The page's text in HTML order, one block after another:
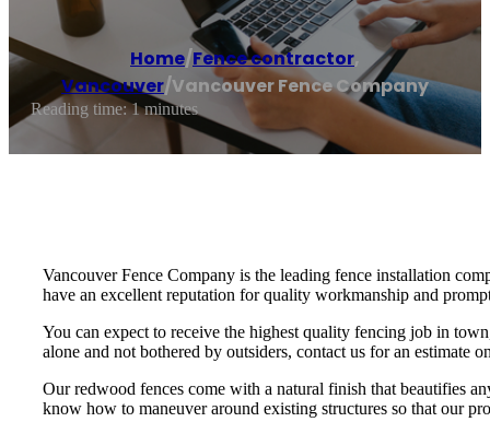
Home/Fence contractor,
Vancouver/Vancouver Fence Company
Reading time: 1 minutes
Vancouver Fence Company is the leading fence installation
have an excellent reputation for quality workmanship and
You can expect to receive the highest quality fencing job in
alone and not bothered by outsiders, contact us for an
Our redwood fences come with a natural finish that beautifies
know how to maneuver around existing structures so that our